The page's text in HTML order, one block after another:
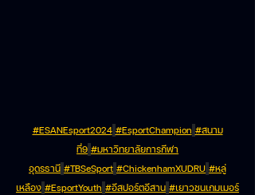
#ESANEsport2024 #EsportChampion #สนาม
ที่9 #มหาวิทยาลัยการกีฬา
อุดรธานี #TBSeSport #ChickenhamXUDRU #หลู่
เหลือง #EsportYouth #อีสปอร์ตอีสาน #เยาวชนเกมเมอร์